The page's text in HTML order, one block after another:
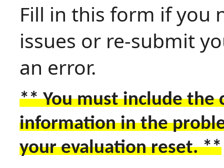
Fill in this form if you
issues or re-submit
an error.
** You must include the
information in the
your evaluation reset. **